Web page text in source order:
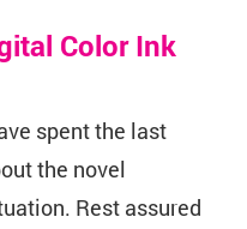
Color Ink
spent the last
the novel
Rest assured